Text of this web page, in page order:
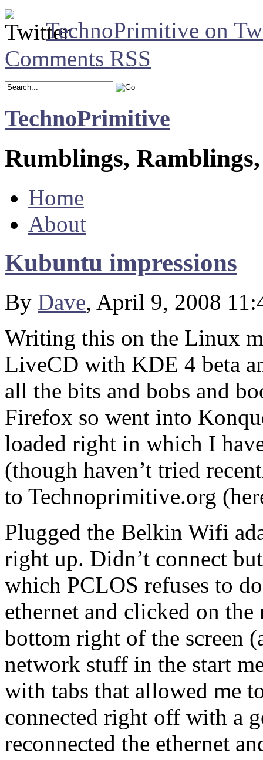
TechnoPrimitive on
Comments RSS
TechnoPrimitive
Rumblings,
Home
About
Kubuntu impressions
By Dave, April 9, 2008
Writing this on the Linux
LiveCD with KDE 4 beta
all the bits and bobs and
Firefox so went into
loaded right in which I
(though haven’t tried
to Technoprimitive.org
Plugged the Belkin Wifi
right up. Didn’t connect
which PCLOS refuses to
ethernet and clicked on
bottom right of the screen
network stuff in the start
with tabs that allowed me
connected right off with a
reconnected the ethernet